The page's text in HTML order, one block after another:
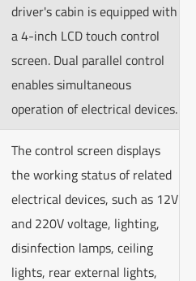
driver's cabin is equipped with
a 4-inch LCD touch control
screen. Dual parallel control
enables simultaneous
operation of electrical devices.
The control screen displays
the working status of related
electrical devices, such as 12V
and 220V voltage, lighting,
disinfection lamps, ceiling
lights, rear external lights,